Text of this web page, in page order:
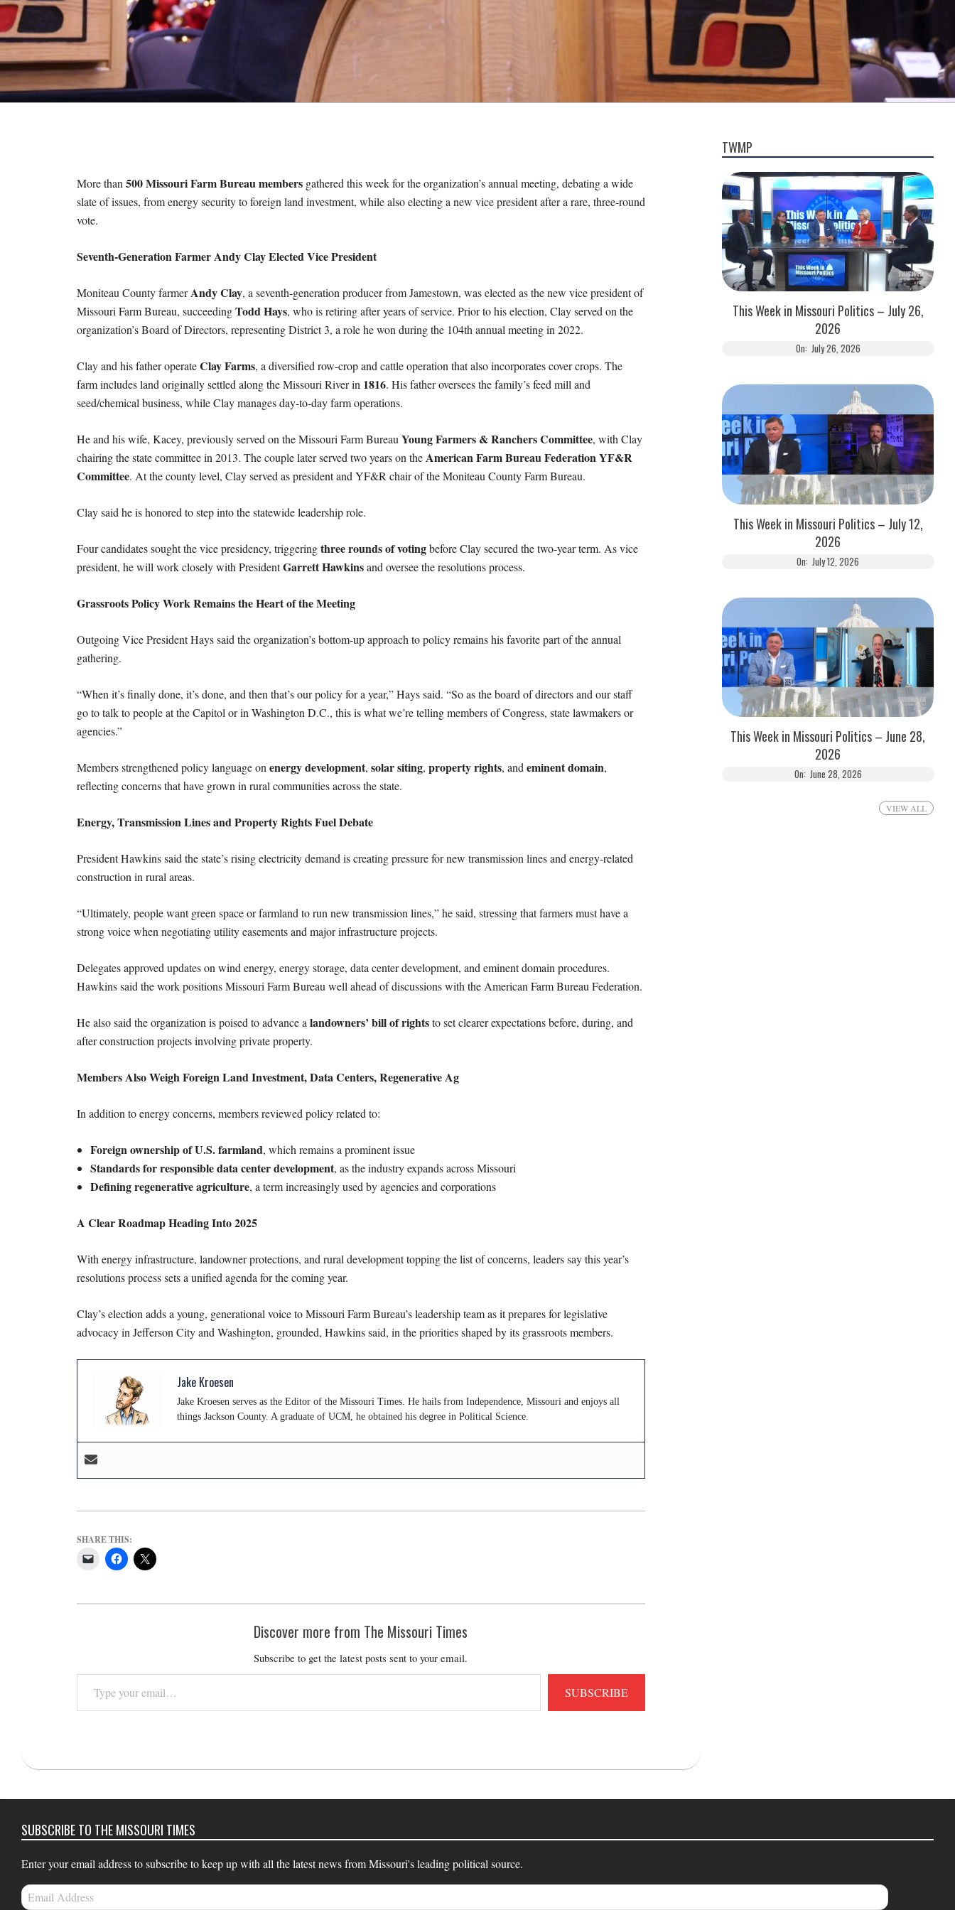
E
S
More than 500 Missouri Farm Bureau membersgathered this week for the organization’s annual meeting, debating a wide
slate of issues, from energy security to foreign land investment, while also electing a new vice president after a rare, three-round
vote.
Seventh-Generation Farmer Andy Clay Elected Vice President
Moniteau County farmerAndy Clay, a seventh-generation producer from Jamestown, was elected as the new vice president of
Missouri Farm Bureau, succeedingTodd Hays, who is retiring after years of service. Prior to his election, Clay served on the
organization’s Board of Directors, representing District 3, a role he won during the 104th annual meeting in 2022.
Clay and his father operateClay Farms, a diversified row-crop and cattle operation that also incorporates cover crops. The
farm includes land originally settled along the Missouri River in 1816. His father oversees the family’s feed mill and
seed/chemical business, while Clay manages day-to-day farm operations.
He and his wife, Kacey, previously served on the Missouri Farm Bureau Young Farmers & Ranchers Committee, with Clay
chairing the state committee in 2013. The couple later served two years on the American Farm Bureau Federation YF&R
Committee. At the county level, Clay served as president and YF&R chair of the Moniteau County Farm Bureau.
Clay said he is honored to step into the statewide leadership role.
Four candidates sought the vice presidency, triggeringthree rounds of votingbefore Clay secured the two-year term. As vice
president, he will work closely with PresidentGarrett Hawkinsand oversee the resolutions process.
Grassroots Policy Work Remains the Heart of the Meeting
Outgoing Vice President Hays said the organization’s bottom-up approach to policy remains his favorite part of the annual
gathering.
“When it’s finally done, it’s done, and then that’s our policy for a year,” Hays said. “So as the board of directors and our staff
go to talk to people at the Capitol or in Washington D.C., this is what we’re telling members of Congress, state lawmakers or
agencies.”
Members strengthened policy language on energy development, solar siting, property rights, and eminent domain,
reflecting concerns that have grown in rural communities across the state.
Energy, Transmission Lines and Property Rights Fuel Debate
President Hawkins said the state’s rising electricity demand is creating pressure for new transmission lines and energy-related
construction in rural areas.
“Ultimately, people want green space or farmland to run new transmission lines,” he said, stressing that farmers must have a
strong voice when negotiating utility easements and major infrastructure projects.
Delegates approved updates on wind energy, energy storage, data center development, and eminent domain procedures.
Hawkins said the work positions Missouri Farm Bureau well ahead of discussions with the American Farm Bureau Federation.
He also said the organization is poised to advance a landowners’ bill of rightsto set clearer expectations before, during, and
after construction projects involving private property.
Members Also Weigh Foreign Land Investment, Data Centers, Regenerative Ag
In addition to energy concerns, members reviewed policy related to:
Foreign ownership of U.S. farmland, which remains a prominent issue
Standards for responsible data center development, as the industry expands across Missouri
Defining regenerative agriculture, a term increasingly used by agencies and corporations
A Clear Roadmap Heading Into 2025
With energy infrastructure, landowner protections, and rural development topping the list of concerns, leaders say this year’s
resolutions process sets a unified agenda for the coming year.
Clay’s election adds a young, generational voice to Missouri Farm Bureau’s leadership team as it prepares for legislative
advocacy in Jefferson City and Washington, grounded, Hawkins said, in the priorities shaped by its grassroots members.
Jake Kroesen
Jake Kroesen serves as the Editor of the Missouri Times. He hails from Independence, Missouri and enjoys all
things Jackson County. A graduate of UCM, he obtained his degree in Political Science.
SHARE THIS:
Discover more from The Missouri Times
Subscribe to get the latest posts sent to your email.
Type
your
email…
SUBSCRIBE
12-
TWMP
This Week in Missouri Politics – July 26,
2026
On: July 26, 2026
This Week in Missouri Politics – July 12,
2026
On: July 12, 2026
This Week in Missouri Politics – June 28,
2026
On: June 28, 2026
VIEW ALL
SUBSCRIBE TO THE MISSOURI TIMES
Enter your email address to subscribe to keep up with all the latest news from Missouri's leading political source.
Email
Address